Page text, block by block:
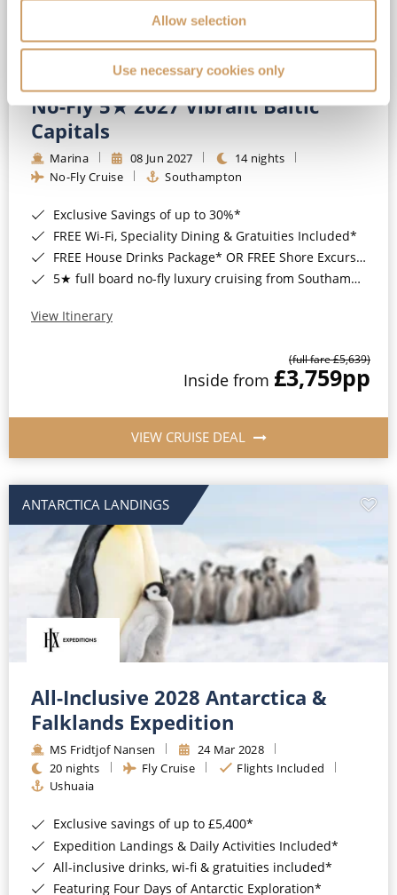
Allow selection
Use necessary cookies only
No-Fly 5★ 2027 Vibrant Baltic
Capitals
Marina 08 Jun 2027
14 nights
No-Fly Cruise
Southampton
Exclusive Savings of up to 30%*
FREE Wi-Fi, Speciality Dining & Gratuities Included*
FREE House Drinks Package* OR FREE Shore Excursion Credit of up to $800*
5★ full board no-fly luxury cruising from Southampton*
View Itinerary
(full fare £5,639)
Inside from £3,759pp
VIEW CRUISE DEAL
ANTARCTICA LANDINGS
All-Inclusive 2028 Antarctica &
Falklands Expedition
MS Fridtjof Nansen
24 Mar 2028
20 nights
Fly Cruise
Flights Included
Ushuaia
Exclusive savings of up to £5,400*
Expedition Landings & Daily Activities Included*
All-inclusive drinks, wi-fi & gratuities included*
Featuring Four Days of Antarctic Exploration*